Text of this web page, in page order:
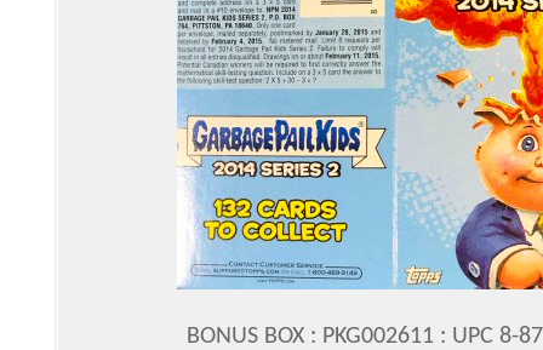
BONUS BOX : PKG002611 : UPC